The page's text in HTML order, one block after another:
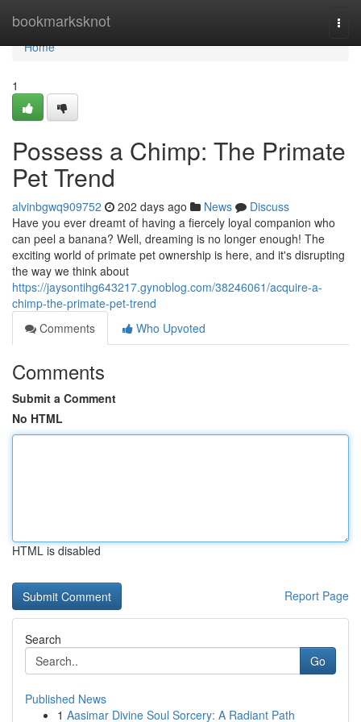
bookmarksknot
Home
Home
1
Possess a Chimp: The Primate
Pet Trend
alvinbgwq909752 202 days ago News
Discuss
Have you ever dreamt of having a fiercely loyal companion who
can peel a banana? Well, dreaming is no longer enough! The
exciting world of primate pet ownership is here, and it's disrupting
the way we think about
https://jaysontihg643217.gynoblog.com/38246061/acquire-a-
chimp-the-primate-pet-trend
Comments
Who Upvoted
Comments
Submit a Comment
No HTML
HTML is disabled
Report Page
Search
Go
Published News
1 Aasimar Divine Soul Sorcery: A Radiant Path